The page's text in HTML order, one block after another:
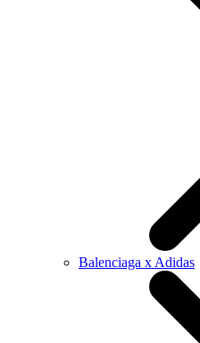
Balenciaga x Adidas